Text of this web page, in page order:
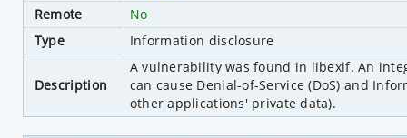
Remote
No
Type
Information disclosure
Description
A vulnerability was found in libexif. An
can cause Denial-of-Service (DoS) and
other applications' private data).